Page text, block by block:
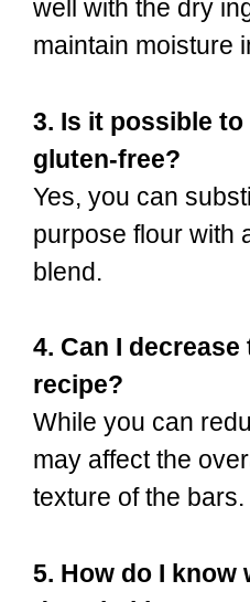
well with the dry
maintain moisture
3. Is it possible
gluten-free?
Yes, you can
purpose flour with
blend.
4. Can I
recipe?
While you can
may affect the
texture of the bars.
5. How do I know